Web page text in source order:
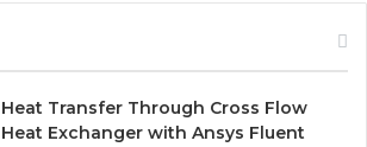
Heat Transfer Through Cross Flow
Heat Exchanger with Ansys Fluent